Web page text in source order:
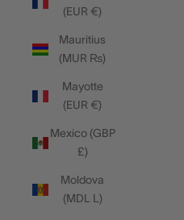
(EUR €)
Mauritius
(MUR ₨)
Mayotte
(EUR €)
Mexico (GBP
£)
Moldova
(MDL L)